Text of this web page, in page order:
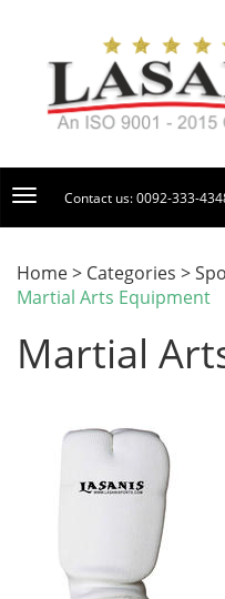
Contact us: 0092-333-
Home > Categories >
Martial Arts Equipment
Martial